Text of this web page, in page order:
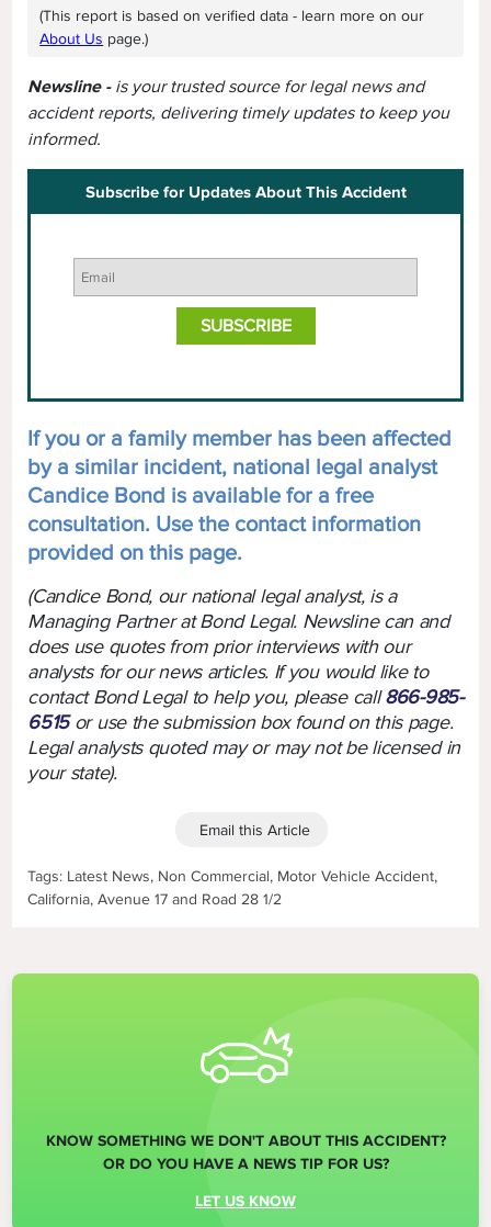
(This report is based on verified data - learn more on our
About Us page.)
Newsline - is your trusted source for legal news and
accident reports, delivering timely updates to keep you
informed.
Subscribe for Updates About This Accident
If you or a family member has been affected
by a similar incident, national legal analyst
Candice Bond is available for a free
consultation. Use the contact information
provided on this page.
(Candice Bond, our national legal analyst, is a
Managing Partner at Bond Legal. Newsline can and
does use quotes from prior interviews with our
analysts for our news articles. If you would like to
contact Bond Legal to help you, please call866-985-
6515or use the submission box found on this page.
Legal analysts quoted may or may not be licensed in
your state).
Tags: Latest News, Non Commercial, Motor Vehicle Accident,
California, Avenue 17 and Road 28 1/2
Email this Article
KNOW SOMETHING WE DON'T ABOUT THIS ACCIDENT?
OR DO YOU HAVE A NEWS TIP FOR US?
LET US KNOW